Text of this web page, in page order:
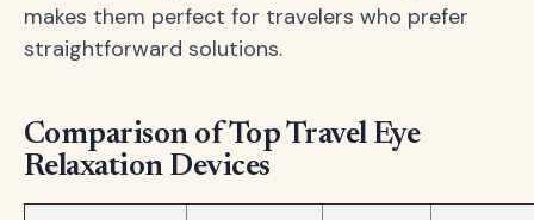
makes them perfect for travelers who prefer
straightforward solutions.
Comparison of Top Travel Eye
Relaxation Devices